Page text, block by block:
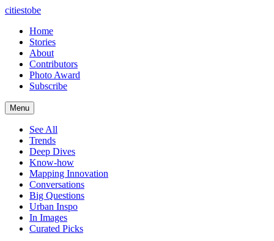
citiestobe
Home
Stories
About
Contributors
Photo Award
Subscribe
Menu
See All
Trends
Deep Dives
Know-how
Mapping Innovation
Conversations
Big Questions
Urban Inspo
In Images
Curated Picks